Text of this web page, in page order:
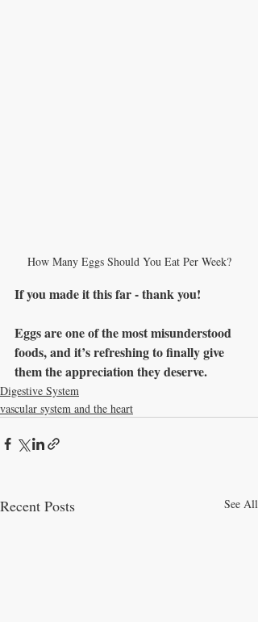
How Many Eggs Should You Eat Per Week?
If you made it this far - thank you!
Eggs are one of the most misunderstood
foods, and it’s refreshing to finally give
them the appreciation they deserve.
Digestive System
vascular system and the heart
Recent Posts See All